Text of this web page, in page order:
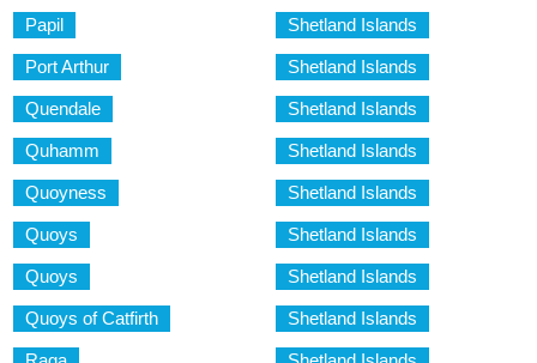
Papil Shetland Islands
Port Arthur Shetland Islands
Quendale Shetland Islands
Quhamm Shetland Islands
Quoyness Shetland Islands
Quoys Shetland Islands
Quoys Shetland Islands
Quoys of Catfirth Shetland Islands